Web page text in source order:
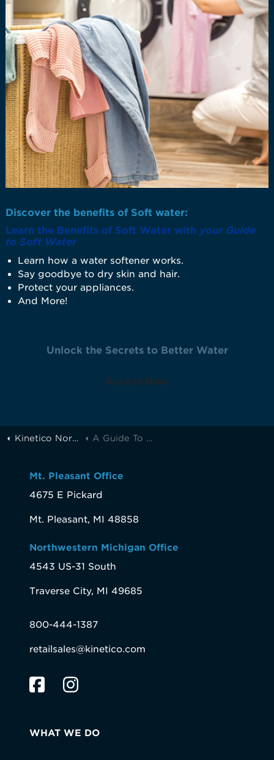
Discover the benefits of Soft water:
Learn the Benefits of Soft Water with your Guide
to Soft Water
Learn how a water softener works.
Say goodbye to dry skin and hair.
Protect your appliances.
And More!
Unlock the Secrets to Better Water
Access Now
Kinetico Northern Michigan A Guide To A Better Life Through Better Water
Mt. Pleasant Office
4675 E Pickard
Mt. Pleasant, MI 48858
Northwestern Michigan Office
4543 US-31 South
Traverse City, MI 49685
800-444-1387
retailsales@kinetico.com
WHAT WE DO